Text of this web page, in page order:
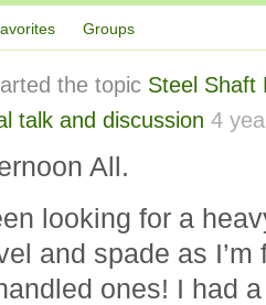
Groups
the topic Steel Shaft
talk and discussion 4
All.
looking for a
and spade as
ones! I had